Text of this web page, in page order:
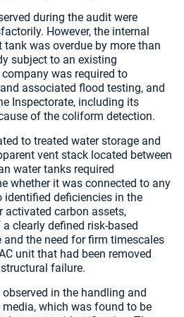
during the audit were
However, the internal
was overdue by more than
subject to an existing
was required to
associated flood testing, and
Inspectorate, including its
of the coliform detection.
to treated water storage and
vent stack located between
water tanks required
whether it was connected to any
identified deficiencies in the
activated carbon assets,
clearly defined risk-based
and the need for firm timescales
unit that had been removed
failure.
in the handling and
which was found to be